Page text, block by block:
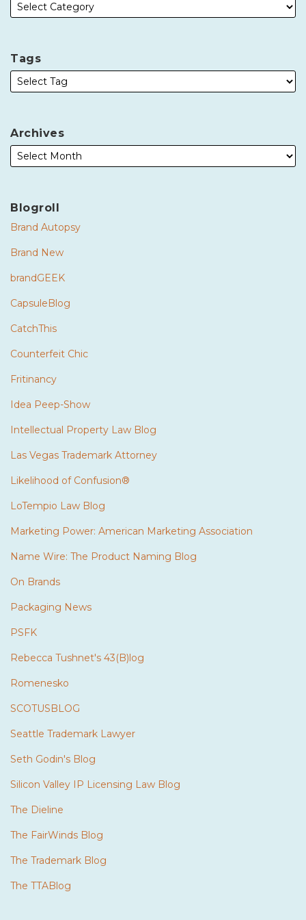
Tags
Archives
Blogroll
Brand Autopsy
Brand New
brandGEEK
CapsuleBlog
CatchThis
Counterfeit Chic
Fritinancy
Idea Peep-Show
Intellectual Property Law Blog
Las Vegas Trademark Attorney
Likelihood of Confusion®
LoTempio Law Blog
Marketing Power: American Marketing Association
Name Wire: The Product Naming Blog
On Brands
Packaging News
PSFK
Rebecca Tushnet's 43(B)log
Romenesko
SCOTUSBLOG
Seattle Trademark Lawyer
Seth Godin's Blog
Silicon Valley IP Licensing Law Blog
The Dieline
The FairWinds Blog
The Trademark Blog
The TTABlog